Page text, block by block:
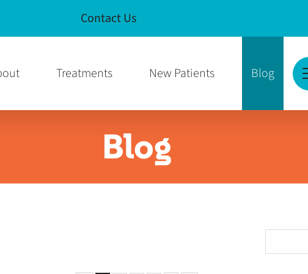
Page Contact Us
Treatments New Patients Blog
Blog